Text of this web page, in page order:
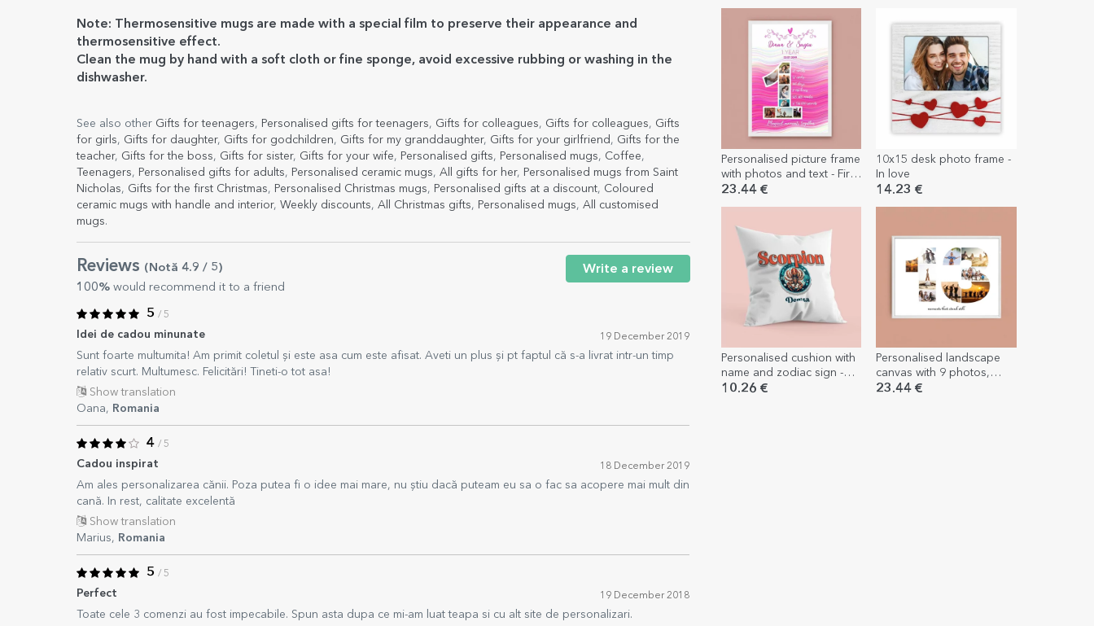
Personalised picture frame
with photos and text - First
birthday
23.44 €
10x15 desk photo frame -
In love
14.23 €
Personalised cushion with
name and zodiac sign -
Scorpio
10.26 €
Personalised landscape
canvas with 9 photos,
model number 13 and text
23.44 €
Note: Thermosensitive mugs are made with a special film to preserve their appearance and
thermosensitive effect.
Clean the mug by hand with a soft cloth or fine sponge, avoid excessive rubbing or washing in the
dishwasher.
See also other Gifts for teenagers, Personalised gifts for teenagers, Gifts for colleagues, Gifts for colleagues, Gifts
for girls, Gifts for daughter, Gifts for godchildren, Gifts for my granddaughter, Gifts for your girlfriend , Gifts for the
teacher, Gifts for the boss, Gifts for sister, Gifts for your wife, Personalised gifts, Personalised mugs, Coffee,
Teenagers, Personalised gifts for adults, Personalised ceramic mugs, All gifts for her, Personalised mugs from Saint
Nicholas, Gifts for the first Christmas, Personalised Christmas mugs, Personalised gifts at a discount, Coloured
ceramic mugs with handle and interior, Weekly discounts, All Christmas gifts, Personalised mugs, All customised
mugs.
Reviews (Notă 4.9 / 5)
100% would recommend it to a friend
Write a review
5 / 5
Idei de cadou minunate 19 December 2019
Sunt foarte multumita! Am primit coletul și este asa cum este afisat. Aveti un plus și pt faptul că s-a livrat intr-un timp
relativ scurt. Multumesc. Felicitări! Tineti-o tot asa!
Show translation
Oana, Romania
4 / 5
Cadou inspirat 18 December 2019
Am ales personalizarea cănii. Poza putea fi o idee mai mare, nu știu dacă puteam eu sa o fac sa acopere mai mult din
cană. In rest, calitate excelentă
Show translation
Marius, Romania
5 / 5
Perfect 19 December 2018
Toate cele 3 comenzi au fost impecabile. Spun asta dupa ce mi-am luat teapa si cu alt site de personalizari.